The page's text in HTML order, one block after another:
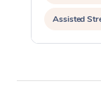
Assisted